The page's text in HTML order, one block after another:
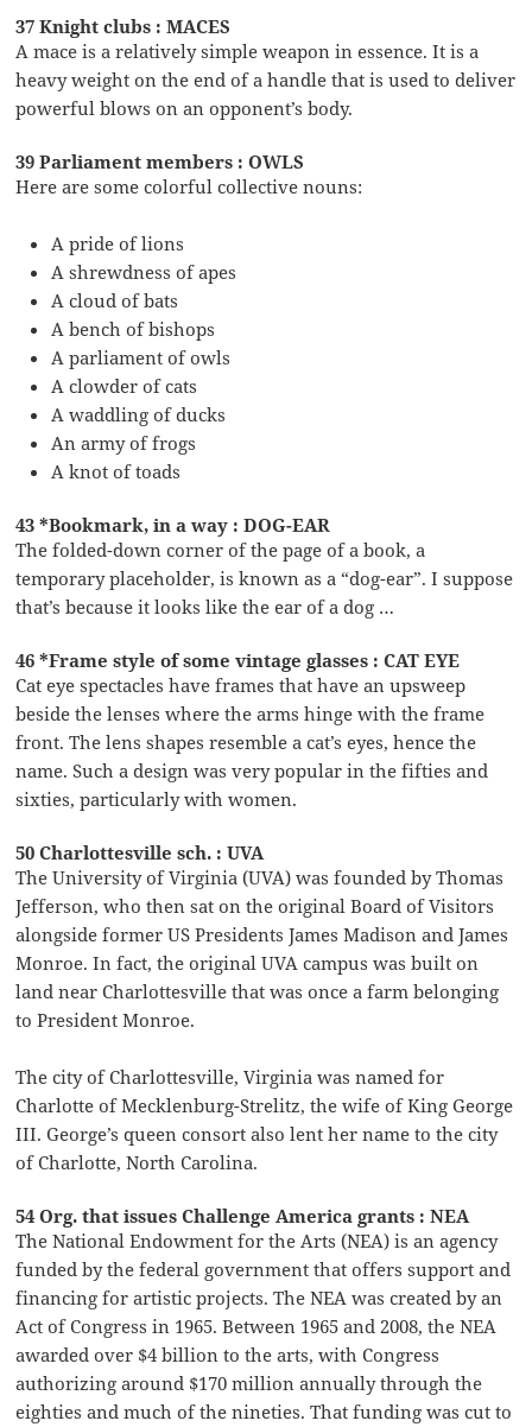
37 Knight clubs : MACES
A mace is a relatively simple weapon in essence. It is a
heavy weight on the end of a handle that is used to deliver
powerful blows on an opponent’s body.
39 Parliament members : OWLS
Here are some colorful collective nouns:
A pride of lions
A shrewdness of apes
A cloud of bats
A bench of bishops
A parliament of owls
A clowder of cats
A waddling of ducks
An army of frogs
A knot of toads
43 *Bookmark, in a way : DOG-EAR
The folded-down corner of the page of a book, a
temporary placeholder, is known as a “dog-ear”. I suppose
that’s because it looks like the ear of a dog …
46 *Frame style of some vintage glasses : CAT EYE
Cat eye spectacles have frames that have an upsweep
beside the lenses where the arms hinge with the frame
front. The lens shapes resemble a cat’s eyes, hence the
name. Such a design was very popular in the fifties and
sixties, particularly with women.
50 Charlottesville sch. : UVA
The University of Virginia (UVA) was founded by Thomas
Jefferson, who then sat on the original Board of Visitors
alongside former US Presidents James Madison and James
Monroe. In fact, the original UVA campus was built on
land near Charlottesville that was once a farm belonging
to President Monroe.
The city of Charlottesville, Virginia was named for
Charlotte of Mecklenburg-Strelitz, the wife of King George
III. George’s queen consort also lent her name to the city
of Charlotte, North Carolina.
54 Org. that issues Challenge America grants : NEA
The National Endowment for the Arts (NEA) is an agency
funded by the federal government that offers support and
financing for artistic projects. The NEA was created by an
Act of Congress in 1965. Between 1965 and 2008, the NEA
awarded over $4 billion to the arts, with Congress
authorizing around $170 million annually through the
eighties and much of the nineties. That funding was cut to